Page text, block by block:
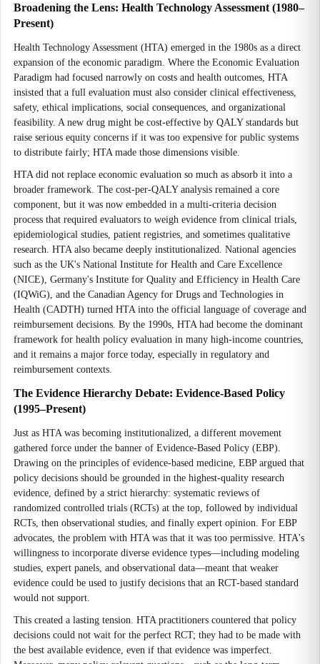
Broadening the Lens: Health Technology Assessment (1980–
Present)
Health Technology Assessment (HTA) emerged in the 1980s as a direct
expansion of the economic paradigm. Where the Economic Evaluation
Paradigm had focused narrowly on costs and health outcomes, HTA
insisted that a full evaluation must also consider clinical effectiveness,
safety, ethical implications, social consequences, and organizational
feasibility. A new drug might be cost-effective by QALY standards but
raise serious equity concerns if it was too expensive for public systems
to distribute fairly; HTA made those dimensions visible.
HTA did not replace economic evaluation so much as absorb it into a
broader framework. The cost-per-QALY analysis remained a core
component, but it was now embedded in a multi-criteria decision
process that required evaluators to weigh evidence from clinical trials,
epidemiological studies, patient registries, and sometimes qualitative
research. HTA also became deeply institutionalized. National agencies
such as the UK's National Institute for Health and Care Excellence
(NICE), Germany's Institute for Quality and Efficiency in Health Care
(IQWiG), and the Canadian Agency for Drugs and Technologies in
Health (CADTH) turned HTA into the official language of coverage and
reimbursement decisions. By the 1990s, HTA had become the dominant
framework for health policy evaluation in many high-income countries,
and it remains a major force today, especially in regulatory and
reimbursement contexts.
The Evidence Hierarchy Debate: Evidence-Based Policy
(1995–Present)
Just as HTA was becoming institutionalized, a different movement
gathered force under the banner of Evidence-Based Policy (EBP).
Drawing on the principles of evidence-based medicine, EBP argued that
policy decisions should be grounded in the highest-quality research
evidence, defined by a strict hierarchy: systematic reviews of
randomized controlled trials (RCTs) at the top, followed by individual
RCTs, then observational studies, and finally expert opinion. For EBP
advocates, the problem with HTA was that it was too permissive. HTA's
willingness to incorporate diverse evidence types—including modeling
studies, expert panels, and observational data—meant that weaker
evidence could be used to justify decisions that an RCT-based standard
would not support.
This created a lasting tension. HTA practitioners countered that policy
decisions could not wait for the perfect RCT; they had to be made with
the best available evidence, even if that evidence was imperfect.